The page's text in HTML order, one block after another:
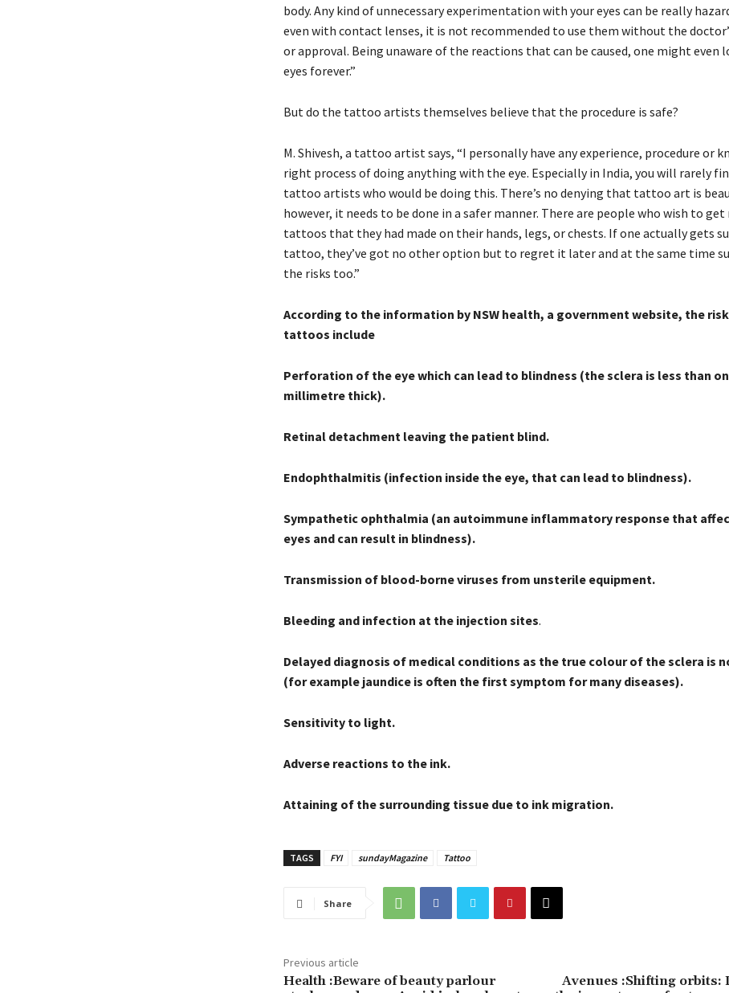
body. Any kind of unnecessary experimentation with your eyes can be really
even with contact lenses, it is not recommended to use them without the
or approval. Being unaware of the reactions that can be caused, one might even
eyes forever.”
But do the tattoo artists themselves believe that the procedure is safe?
M. Shivesh, a tattoo artist says, “I personally have any experience, procedure or
right process of doing anything with the eye. Especially in India, you will rarely
tattoo artists who would be doing this. There’s no denying that tattoo art is
however, it needs to be done in a safer manner. There are people who wish to
tattoos that they had made on their hands, legs, or chests. If one actually gets
tattoo, they’ve got no other option but to regret it later and at the same time
the risks too.”
According to the information by NSW health, a government website, the
tattoos include
Perforation of the eye which can lead to blindness (the sclera is less than
millimetre thick).
Retinal detachment leaving the patient blind.
Endophthalmitis (infection inside the eye, that can lead to blindness).
Sympathetic ophthalmia (an autoimmune inflammatory response that
eyes and can result in blindness).
Transmission of blood-borne viruses from unsterile equipment.
Bleeding and infection at the injection sites.
Delayed diagnosis of medical conditions as the true colour of the sclera is
(for example jaundice is often the first symptom for many diseases).
Sensitivity to light.
Adverse reactions to the ink.
Attaining of the surrounding tissue due to ink migration.
TAGS FYI sundayMagazine Tattoo
Share
Previous article
Health :Beware of beauty parlour
Avenues :Shifting orbits: